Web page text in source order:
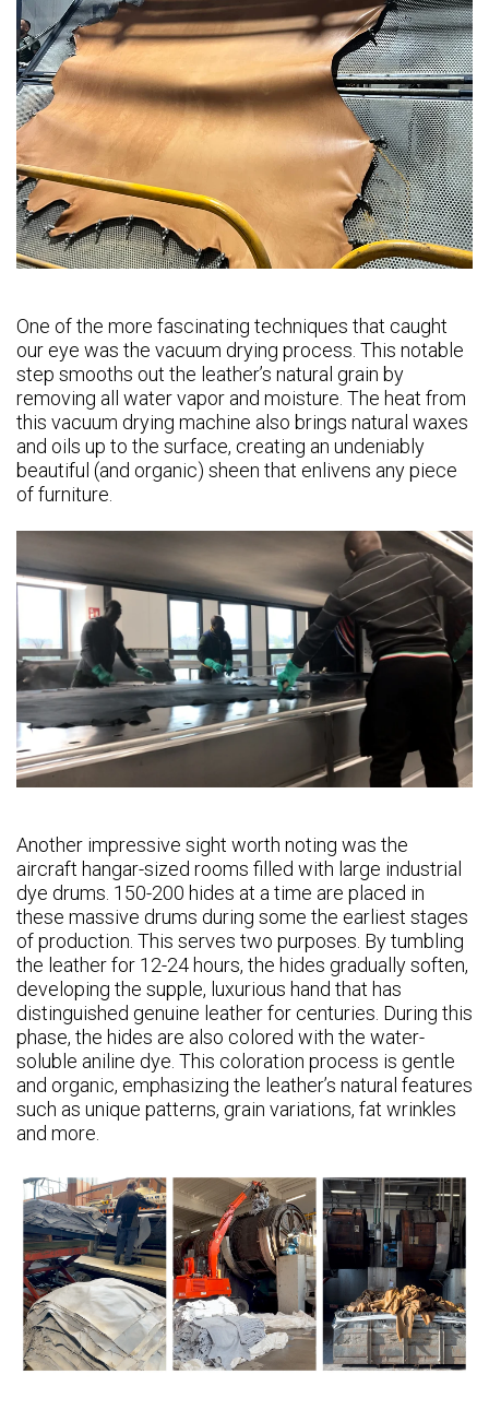
One of the more fascinating techniques that caught
our eye was the vacuum drying process. This notable
step smooths out the leather’s natural grain by
removing all water vapor and moisture. The heat from
this vacuum drying machine also brings natural waxes
and oils up to the surface, creating an undeniably
beautiful (and organic) sheen that enlivens any piece
of furniture.
Another impressive sight worth noting was the
aircraft hangar-sized rooms filled with large industrial
dye drums. 150-200 hides at a time are placed in
these massive drums during some the earliest stages
of production. This serves two purposes. By tumbling
the leather for 12-24 hours, the hides gradually soften,
developing the supple, luxurious hand that has
distinguished genuine leather for centuries. During this
phase, the hides are also colored with the water-
soluble aniline dye. This coloration process is gentle
and organic, emphasizing the leather’s natural features
such as unique patterns, grain variations, fat wrinkles
and more.